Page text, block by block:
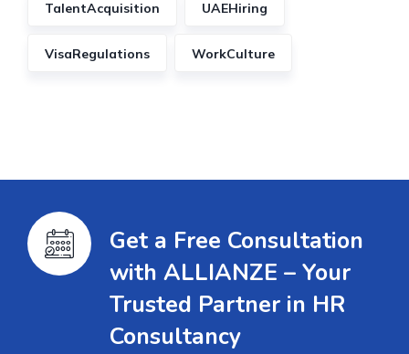
TalentAcquisition UAEHiring
VisaRegulations WorkCulture
Get a Free Consultation
with ALLIANZE – Your
Trusted Partner in HR
Consultancy